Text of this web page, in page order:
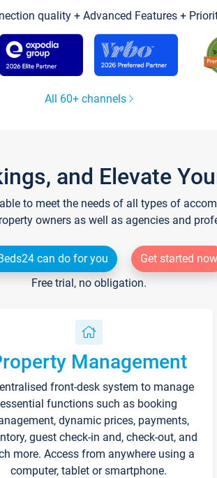
quality + Advanced Features +
All 60+ channels
and Elevate
to meet the needs of all types of
owners as well as agencies and
can do for you
Get started now
Free trial, no obligation.
Management
front-desk system to manage
essential functions such as booking
dynamic prices, payments,
guest check-in and, check-out, and
more. Access from anywhere using a
computer, tablet or smartphone.